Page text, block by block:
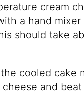
cream
a hand mixer
should take
cooled cake
and beat